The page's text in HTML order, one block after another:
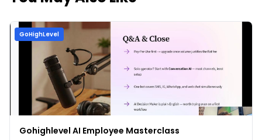
GoHighLevel
Gohighlevel AI Employee Masterclass